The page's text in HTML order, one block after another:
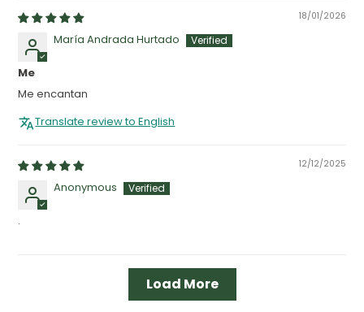
18/01/2026
María Andrada Hurtado
Me
Me encantan
Translate review to English
12/12/2025
Anonymous
.
Load More